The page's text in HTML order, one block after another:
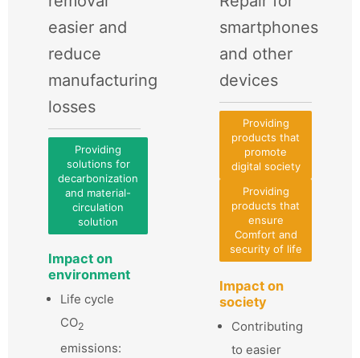
easier and
reduce
manufacturing
losses
Providing
solutions for
decarbonization
and material-
circulation
solution
Impact on
environment
Life cycle
CO2
emissions:
smartphones
and other
devices
Providing
products that
promote
digital society
Providing
products that
ensure
Comfort and
security of life
Impact on
society
Contributing
to easier